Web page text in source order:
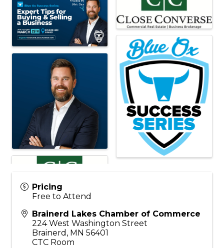
Pricing
Free to Attend
Brainerd Lakes Chamber of Commerce
224 West Washington Street
Brainerd , MN 56401
CTC Room